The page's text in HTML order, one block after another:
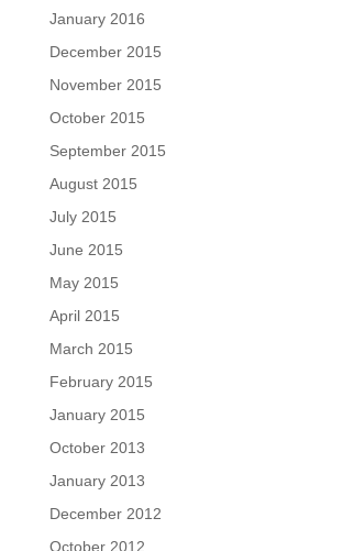
January 2016
December 2015
November 2015
October 2015
September 2015
August 2015
July 2015
June 2015
May 2015
April 2015
March 2015
February 2015
January 2015
October 2013
January 2013
December 2012
October 2012